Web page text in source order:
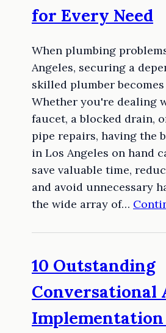
for Every Need
When plumbing
Angeles, securing a
skilled plumber
Whether you're dealing
faucet, a blocked drain,
pipe repairs, having the
in Los Angeles on hand
save valuable time,
and avoid unnecessary
the wide array of…
10 Outstanding
Conversational